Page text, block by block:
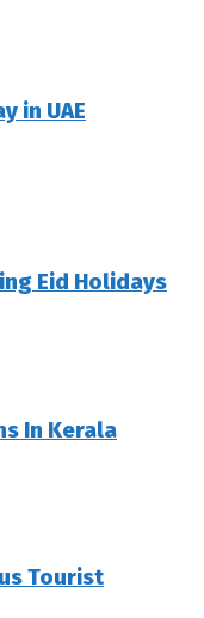
in UAE
Eid Holidays
In Kerala
Tourist